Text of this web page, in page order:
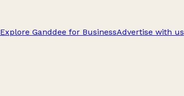
Explore Ganddee for BusinessAdvertise with us